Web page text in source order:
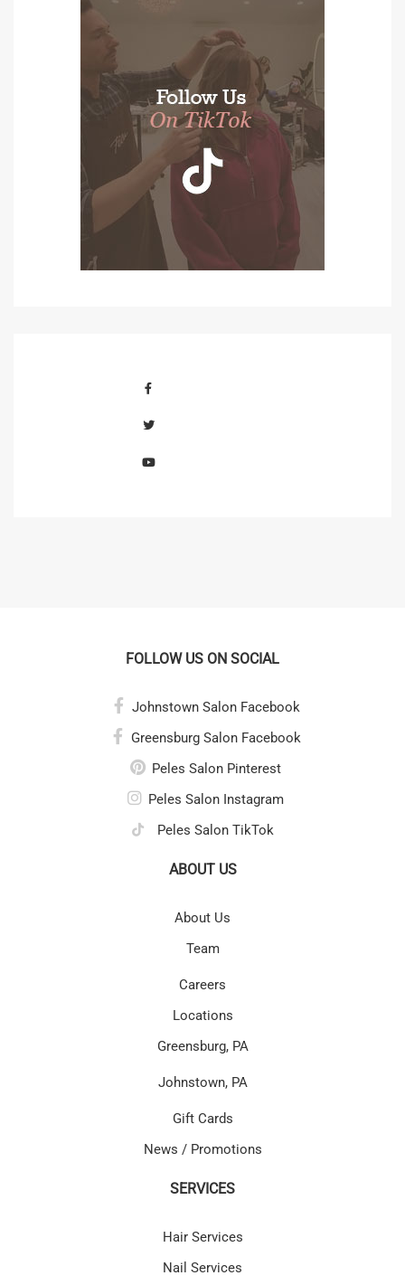
FOLLOW US ON SOCIAL
Johnstown Salon Facebook
Greensburg Salon Facebook
Peles Salon Pinterest
Peles Salon Instagram
Peles Salon TikTok
ABOUT US
About Us
Team
Careers
Locations
Greensburg, PA
Johnstown, PA
Gift Cards
News / Promotions
SERVICES
Hair Services
Nail Services